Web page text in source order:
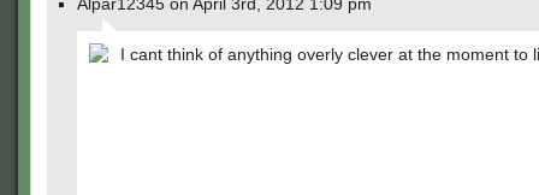
I cant think of anything overly clever at the moment to